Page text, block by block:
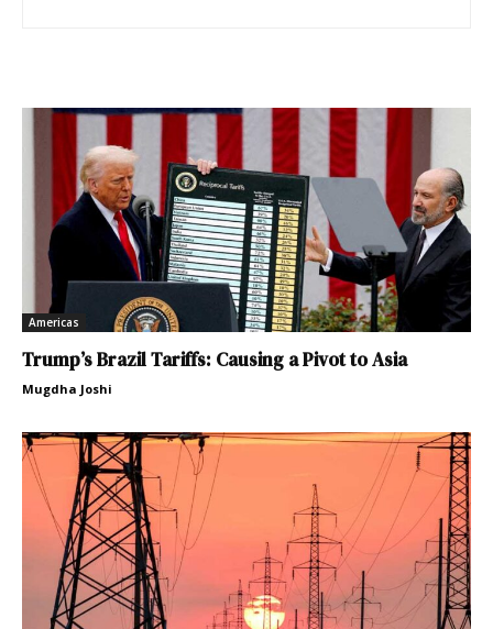
Americas
Trump’s Brazil Tariffs: Causing a Pivot to Asia
Mugdha Joshi